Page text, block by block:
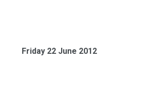
Friday 22 June 2012